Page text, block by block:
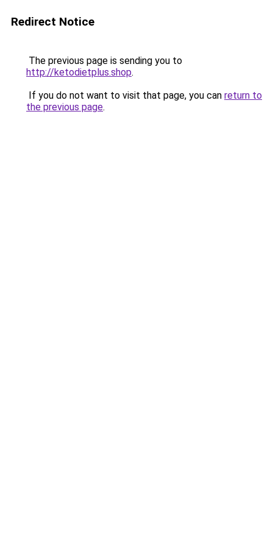
Redirect Notice
The previous page is sending you to
http://ketodietplus.shop.
If you do not want to visit that page, you can return to
the previous page.